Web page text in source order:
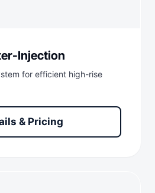
Injection
for efficient high-rise
& Pricing